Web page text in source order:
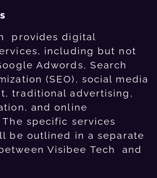
provides digital
including but not
Adwords, Search
(SEO), social media
traditional advertising,
and online
specific services
be outlined in a separate
Visibee Tech and